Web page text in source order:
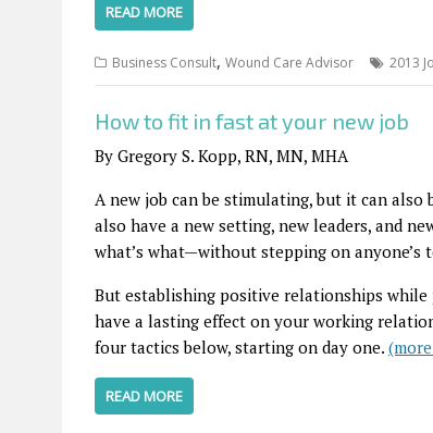
READ MORE
Business Consult, Wound Care Advisor 2013
How to fit in fast at your new job
By Gregory S. Kopp, RN, MN, MHA
A new job can be stimulating, but it can
also have a new setting, new leaders, and
what’s what—without stepping on
But establishing positive relationships while
have a lasting effect on your working
four tactics below, starting on day one.
READ MORE